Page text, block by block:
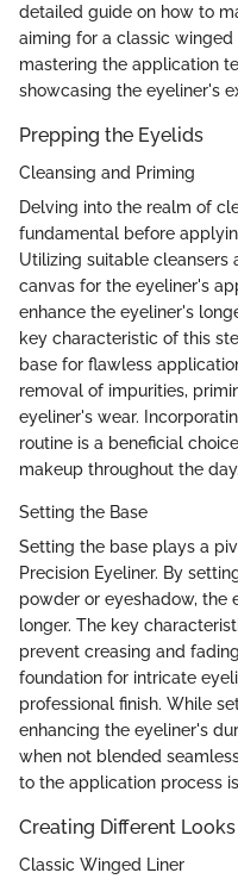
detailed guide on how to
aiming for a classic
mastering the application
showcasing the eyeliner's
Prepping the Eyelids
Cleansing and Priming
Delving into the realm of
fundamental before
Utilizing suitable cleansers
canvas for the eyeliner's
enhance the eyeliner's
key characteristic of this
base for flawless
removal of impurities,
eyeliner's wear.
routine is a beneficial
makeup throughout the day.
Setting the Base
Setting the base plays a
Precision Eyeliner. By
powder or eyeshadow, the
longer. The key
prevent creasing and
foundation for intricate
professional finish. While
enhancing the eyeliner's
when not blended
to the application process
Creating Different Looks
Classic Winged Liner